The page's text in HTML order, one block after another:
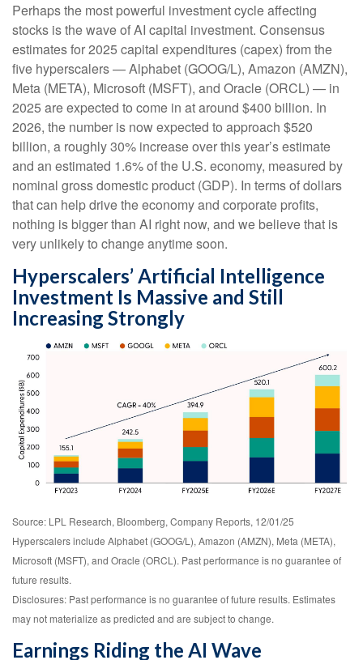
Perhaps the most powerful investment cycle affecting
stocks is the wave of AI capital investment. Consensus
estimates for 2025 capital expenditures (capex) from the
five hyperscalers — Alphabet (GOOG/L), Amazon (AMZN),
Meta (META), Microsoft (MSFT), and Oracle (ORCL) — in
2025 are expected to come in at around $400 billion. In
2026, the number is now expected to approach $520
billion, a roughly 30% increase over this year’s estimate
and an estimated 1.6% of the U.S. economy, measured by
nominal gross domestic product (GDP). In terms of dollars
that can help drive the economy and corporate profits,
nothing is bigger than AI right now, and we believe that is
very unlikely to change anytime soon.
Hyperscalers’ Artificial Intelligence
Investment Is Massive and Still
Increasing Strongly
Source: LPL Research, Bloomberg, Company Reports, 12/01/25
Hyperscalers include Alphabet (GOOG/L), Amazon (AMZN), Meta (META),
Microsoft (MSFT), and Oracle (ORCL). Past performance is no guarantee of
future results.
Disclosures: Past performance is no guarantee of future results. Estimates
may not materialize as predicted and are subject to change.
Earnings Riding the AI Wave